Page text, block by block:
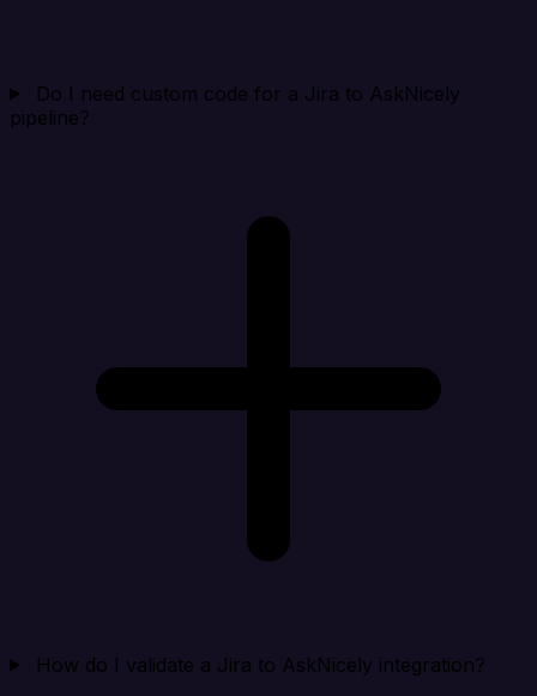
Do I need custom code for a Jira to AskNicely
pipeline?
How do I validate a Jira to AskNicely integration?